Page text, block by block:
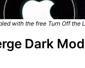
with the free Turn Off
Dark